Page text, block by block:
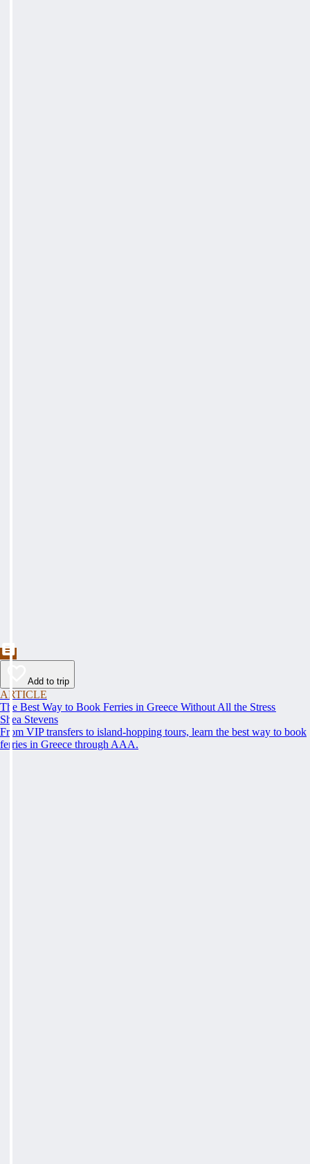
Add to trip
ARTICLE
The Best Way to Book Ferries in Greece Without All the Stress
Shea Stevens
From VIP transfers to island-hopping tours, learn the best way to book
ferries in Greece through AAA.